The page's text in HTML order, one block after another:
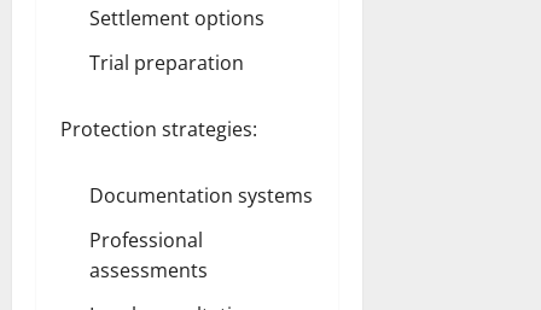
Settlement options
Trial preparation
Protection strategies:
Documentation systems
Professional
assessments